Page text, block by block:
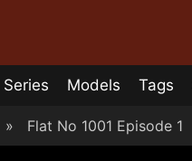
Series Models Tags
» Flat No 1001 Episode 1